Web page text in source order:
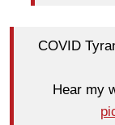
COVID
Hear my